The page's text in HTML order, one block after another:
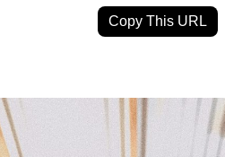
Copy This URL